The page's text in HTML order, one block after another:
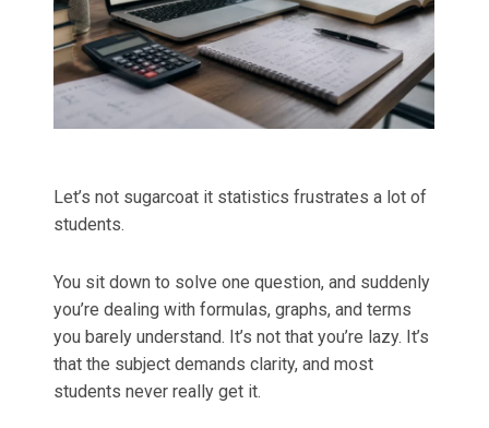
Best Online Homework Help
College Homework Help
Do My Coursework
MORE SERVICES
Take My Online Exam
Dissertation Writing
Computer Science Assignment Help
Artificial Intelligence Assignment Help
C++ Assignment Help
DATA & ANALYTICS
R Assignment Help
Let’s not sugarcoat it statistics frustrates a lot of
students.
You sit down to solve one question, and suddenly
you’re dealing with formulas, graphs, and terms
you barely understand. It’s not that you’re lazy. It’s
that the subject demands clarity, and most
students never really get it.